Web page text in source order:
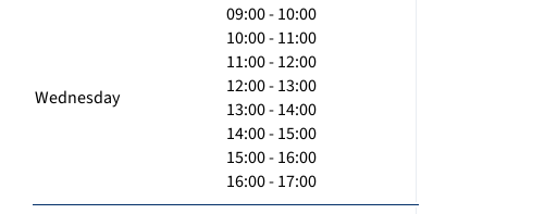
Wednesday
09:00 - 10:00
10:00 - 11:00
11:00 - 12:00
12:00 - 13:00
13:00 - 14:00
14:00 - 15:00
15:00 - 16:00
16:00 - 17:00